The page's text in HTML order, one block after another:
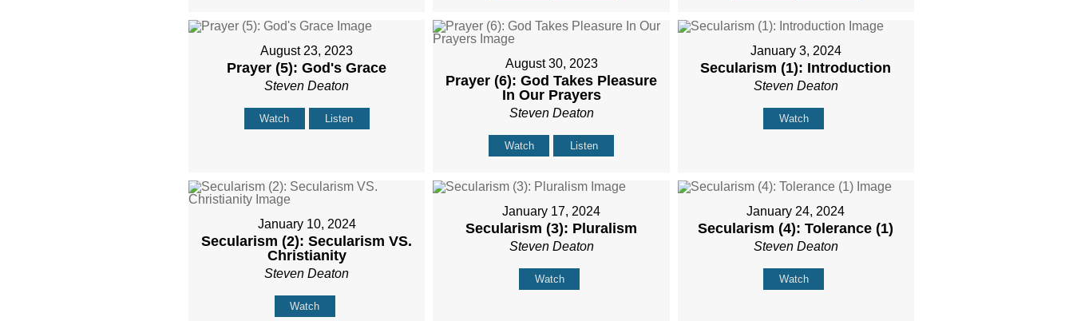
August 23, 2023
Prayer (5): God's Grace
Steven Deaton
Watch Listen
August 30, 2023
Prayer (6): God Takes Pleasure
In Our Prayers
Steven Deaton
Watch Listen
January 3, 2024
Secularism (1): Introduction
Steven Deaton
Watch
January 10, 2024
Secularism (2): Secularism VS.
Christianity
Steven Deaton
Watch
January 17, 2024
Secularism (3): Pluralism
Steven Deaton
Watch
January 24, 2024
Secularism (4): Tolerance (1)
Steven Deaton
Watch